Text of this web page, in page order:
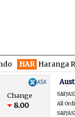
HAR Haranga
Change
8.00
S&P/
All
S&P/